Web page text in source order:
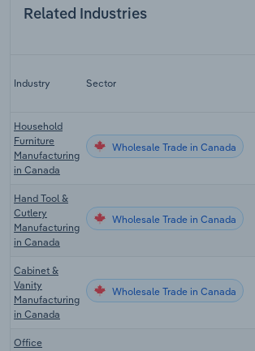
Related Industries
Industry Sector
Household
Furniture
Manufacturing
in Canada
Wholesale Trade in Canada
Hand Tool &
Cutlery
Manufacturing
in Canada
Wholesale Trade in Canada
Cabinet &
Vanity
Manufacturing
in Canada
Wholesale Trade in Canada
Office